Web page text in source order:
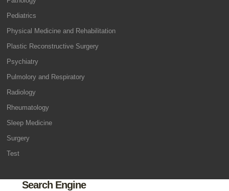
Pediatrics
Physical Medicine and Rehabilitation
Plastic Reconstructive Surgery
Psychiatry
Pulmolory and Respiratory
Radiology
Rheumatology
Sleep Medicine
Surgery
Test
Search Engine